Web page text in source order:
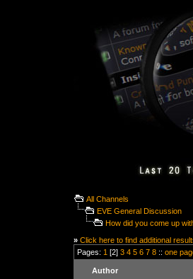
All Channels
EVE General Discussion
How did you come up
» Click here to find additional
Pages: 1 [2] 3 4 5 6 7 8 :: one
Author